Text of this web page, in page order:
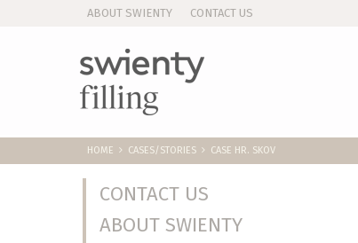
ABOUT SWIENTY CONTACT US
HOME CASES/STORIES CASE HR. SKOV
CONTACT US
ABOUT SWIENTY